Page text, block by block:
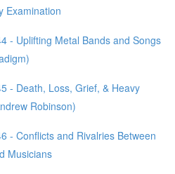
Examination
- Uplifting Metal Bands and Songs
- Death, Loss, Grief, & Heavy
Robinson)
- Conflicts and Rivalries Between
Musicians